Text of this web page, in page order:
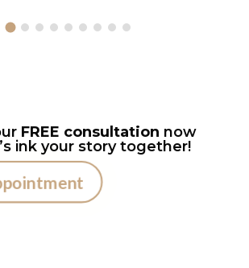
FREE consultation now
ink your story together!